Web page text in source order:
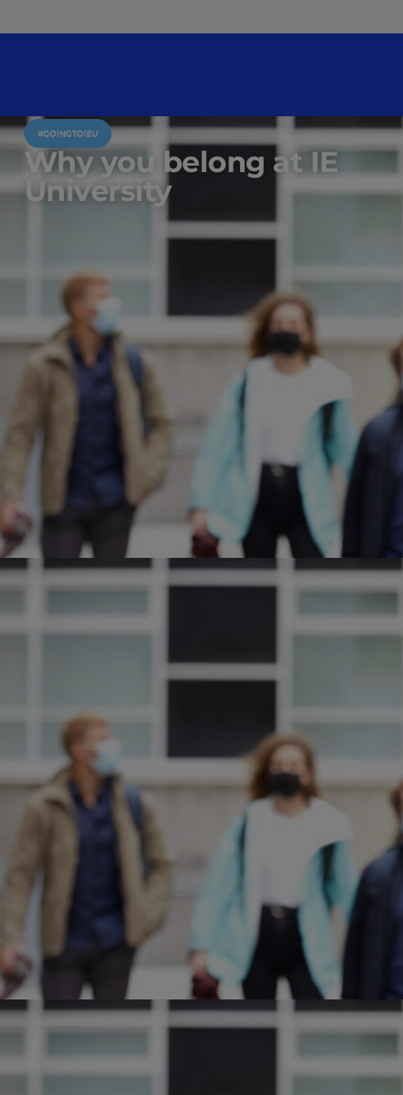
#GOINGTOIEU
Why you belong at IE
University